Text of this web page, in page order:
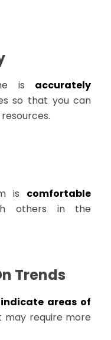
is accurately
so that you can
is comfortable
others in the
Trends
areas of
require more